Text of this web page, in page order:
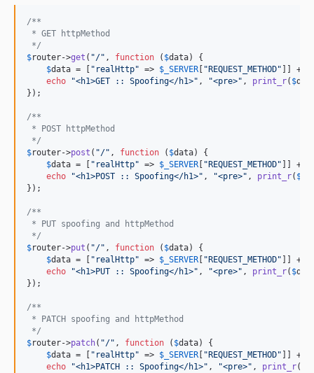
/**
* GET httpMethod
*/
$router->get ( "/" , function ( $data) {
$data = [ " realHttp" => $ _SERVER " REQUEST_METHOD" ]] +
echo
"<h1>GET :: Spoofing</h1>" , "<pre>" , print_r( $
});
/**
* POST httpMethod
*/
$router->post ( "/" , function ( $data) {
$data = [ " realHttp" => $ _SERVER " REQUEST_METHOD" ]] +
echo
"<h1>POST :: Spoofing</h1>" , "<pre>" , print_r( $
});
/**
* PUT spoofing and httpMethod
*/
$router->put ( "/" , function ( $data) {
$data = [ " realHttp" => $ _SERVER " REQUEST_METHOD" ]] +
echo
"<h1>PUT :: Spoofing</h1>" , "<pre>" , print_r( $
});
/**
* PATCH spoofing and httpMethod
*/
$router->patch( "/" , function ( $data) {
$data = [ " realHttp" => $ _SERVER " REQUEST_METHOD" ]] +
echo
"<h1>PATCH :: Spoofing</h1>" , "<pre>" , print_r(